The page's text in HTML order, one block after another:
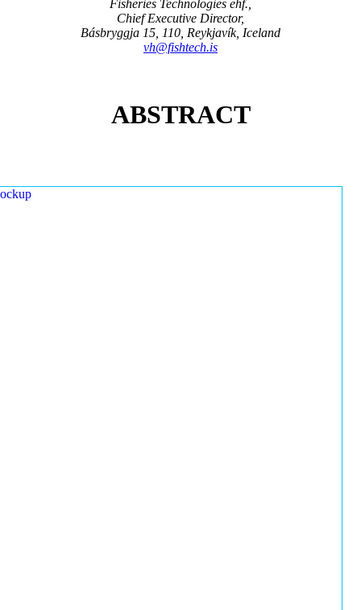
Fisheries Technologies ehf.,
Chief Executive Director,
Básbryggja 15, 110, Reykjavík, Iceland
vh@fishtech.is
ABSTRACT